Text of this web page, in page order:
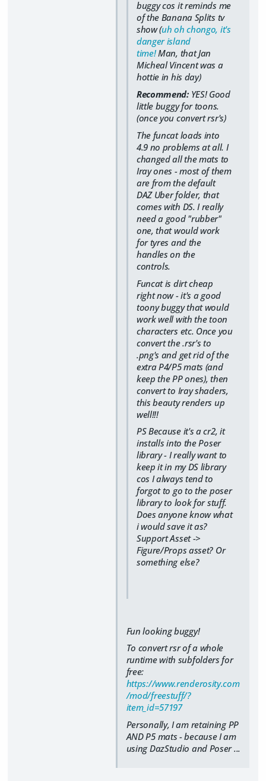
buggy cos it reminds me
of the Banana Splits tv
show (uh oh chongo, it's
danger island
time!Man, that Jan
Micheal Vincent was a
hottie in his day)
Recommend:YES! Good
little buggy for toons.
(once you convert rsr's)
The funcat loads into
4.9 no problems at all. I
changed all the mats to
Iray ones - most of them
are from the default
DAZ Uber folder, that
comes with DS. I really
need a good "rubber"
one, that would work
for tyres and the
handles on the
controls.
Funcat is dirt cheap
right now - it's a good
toony buggy that would
work well with the toon
characters etc. Once you
convert the .rsr's to
.png's and get rid of the
extra P4/P5 mats (and
keep the PP ones), then
convert to Iray shaders,
this beauty renders up
well!!!
PS Because it's a cr2, it
installs into the Poser
library - I really want to
keep it in my DS library
cos I always tend to
forgot to go to the poser
library to look for stuff.
Does anyone know what
i would save it as?
Support Asset ->
Figure/Props asset? Or
something else?
Fun looking buggy!
To convert rsr of a whole
runtime with subfolders for
free:
https://www.renderosity.com
/mod/freestuff/?
item_id=57197
Personally, I am retaining PP
AND P5 mats - because I am
using DazStudio and Poser ...